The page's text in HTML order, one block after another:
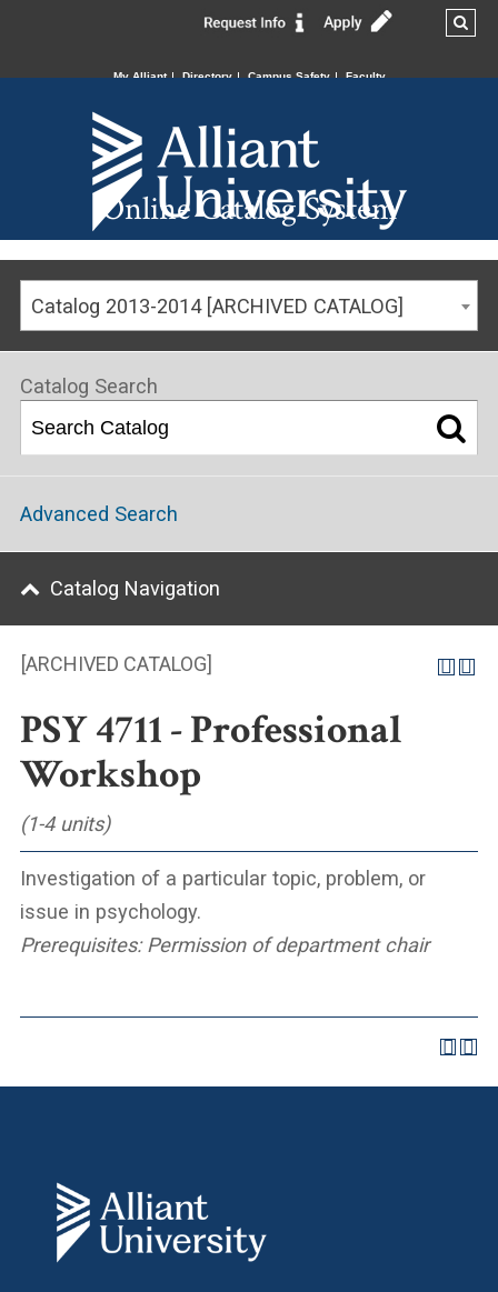
My Alliant Directory Campus Safety Faculty
Online Catalog System
Catalog 2013-2014 [ARCHIVED CATALOG]
[ARCHIVED CATALOG]
PSY 4711 - Professional
Workshop
(1-4 units)
Investigation of a particular topic, problem, or
issue in psychology.
Prerequisites: Permission of department chair
Catalog Search
Advanced Search
Catalog Navigation